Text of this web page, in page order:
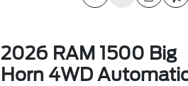
2026 RAM 1500 Big
Horn 4WD